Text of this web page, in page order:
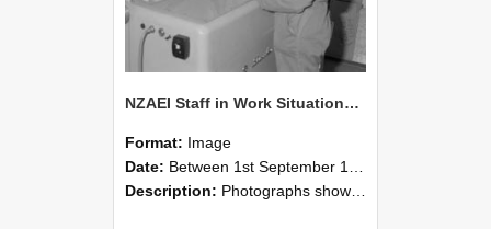
NZAEI Staff in Work Situations, Open Days, September 1985 15
Format: Image
Date: Between 1st September 1985 and 30th September 1985
Description: Photographs showing NZAEI staff demonstrating equipment, machinery, and engineering processes during Open Days in September 1985, Lincoln College.